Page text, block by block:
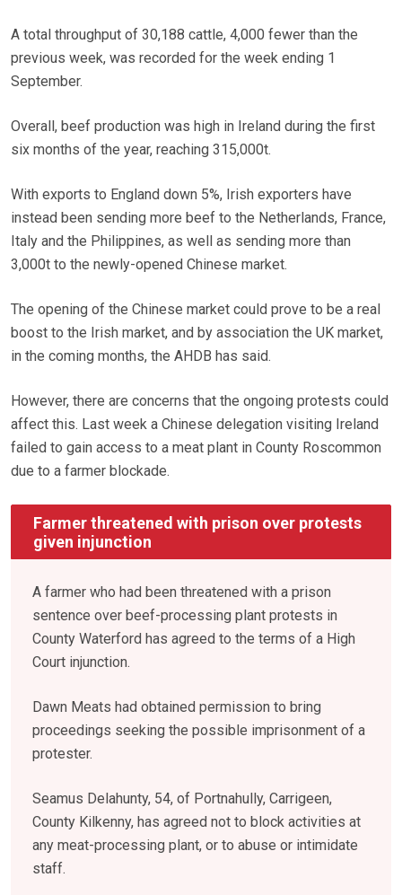
A total throughput of 30,188 cattle, 4,000 fewer than the
previous week, was recorded for the week ending 1
September.
Overall, beef production was high in Ireland during the first
six months of the year, reaching 315,000t.
With exports to England down 5%, Irish exporters have
instead been sending more beef to the Netherlands, France,
Italy and the Philippines, as well as sending more than
3,000t to the newly-opened Chinese market.
The opening of the Chinese market could prove to be a real
boost to the Irish market, and by association the UK market,
in the coming months, the AHDB has said.
However, there are concerns that the ongoing protests could
affect this. Last week a Chinese delegation visiting Ireland
failed to gain access to a meat plant in County Roscommon
due to a farmer blockade.
Farmer threatened with prison over protests
given injunction
A farmer who had been threatened with a prison
sentence over beef-processing plant protests in
County Waterford has agreed to the terms of a High
Court injunction.
Dawn Meats had obtained permission to bring
proceedings seeking the possible imprisonment of a
protester.
Seamus Delahunty, 54, of Portnahully, Carrigeen,
County Kilkenny, has agreed not to block activities at
any meat-processing plant, or to abuse or intimidate
staff.